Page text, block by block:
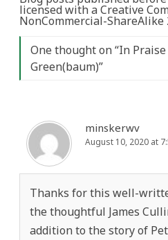
licensed with a Creative
NonCommercial-ShareAlike
One thought on “In
Green(baum)”
minskerwv
August 10, 2020 at
Thanks for this well-
the thoughtful James
addition to the story of